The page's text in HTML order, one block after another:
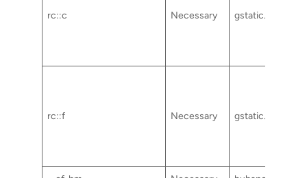
rc::c Necessary gstatic.com
rc::f Necessary gstatic.com